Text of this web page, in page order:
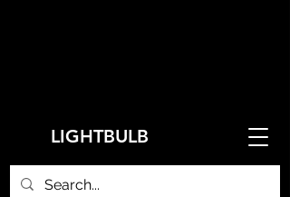
LIGHTBULB